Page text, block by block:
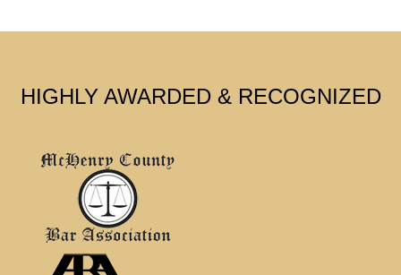
HIGHLY AWARDED & RECOGNIZED